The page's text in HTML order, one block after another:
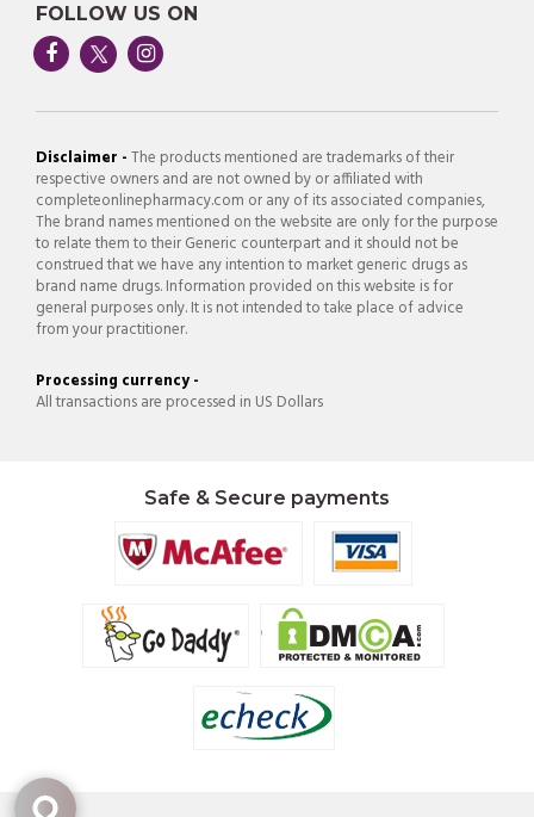
FOLLOW US ON
Disclaimer -The products mentioned are trademarks of their
respective owners and are not owned by or affiliated with
completeonlinepharmacy.com or any of its associated companies,
The brand names mentioned on the website are only for the purpose
to relate them to their Generic counterpart and it should not be
construed that we have any intention to market generic drugs as
brand name drugs. Information provided on this website is for
general purposes only. It is not intended to take place of advice
from your practitioner.
Processing currency -
All transactions are processed in US Dollars
Safe & Secure payments